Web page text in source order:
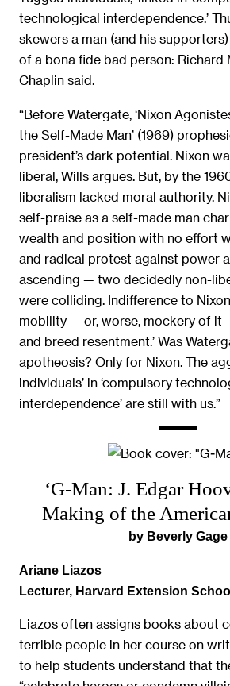
technological interdependence.’
skewers a man (and his
of a bona fide bad person: Richard
Chaplin said.
“Before Watergate, ‘Nixon
the Self-Made Man’ (1969)
president’s dark potential. Nixon
liberal, Wills argues. But, by the
liberalism lacked moral authority.
self-praise as a self-made man
wealth and position with no effort
and radical protest against power
ascending — two decidedly non-
were colliding. Indifference to
mobility — or, worse, mockery of it
and breed resentment.’ Was
apotheosis? Only for Nixon. The
individuals’ in ‘compulsory
interdependence’ are still with us.”
‘G-Man: J. Edgar
Making of the
by Beverly Gage
Ariane Liazos
Lecturer, Harvard Extension
Liazos often assigns books about
terrible people in her course on
to help students understand that